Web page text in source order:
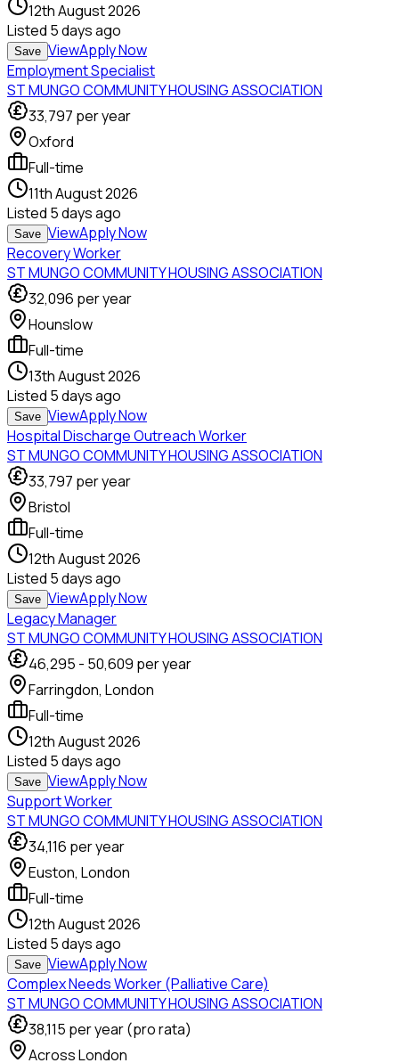
12th August 2026
Listed 5 days ago
Save ViewApply Now
Employment Specialist
ST MUNGO COMMUNITY HOUSING ASSOCIATION
33,797 per year
Oxford
Full-time
11th August 2026
Listed 5 days ago
Save ViewApply Now
Recovery Worker
ST MUNGO COMMUNITY HOUSING ASSOCIATION
32,096 per year
Hounslow
Full-time
13th August 2026
Listed 5 days ago
Save ViewApply Now
Hospital Discharge Outreach Worker
ST MUNGO COMMUNITY HOUSING ASSOCIATION
33,797 per year
Bristol
Full-time
12th August 2026
Listed 5 days ago
Save ViewApply Now
Legacy Manager
ST MUNGO COMMUNITY HOUSING ASSOCIATION
46,295 - 50,609 per year
Farringdon, London
Full-time
12th August 2026
Listed 5 days ago
Save ViewApply Now
Support Worker
ST MUNGO COMMUNITY HOUSING ASSOCIATION
34,116 per year
Euston, London
Full-time
12th August 2026
Listed 5 days ago
Save ViewApply Now
Complex Needs Worker (Palliative Care)
ST MUNGO COMMUNITY HOUSING ASSOCIATION
38,115 per year (pro rata)
Across London